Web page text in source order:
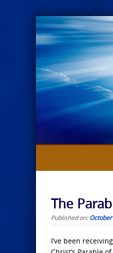
Skip
to
content
The
Published on:
I’ve been